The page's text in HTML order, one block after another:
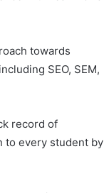
towards
SEO, SEM,
record of
to every student by